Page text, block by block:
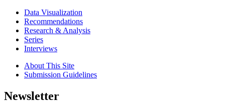
Data Visualization
Recommendations
Research & Analysis
Series
Interviews
About This Site
Submission Guidelines
Newsletter